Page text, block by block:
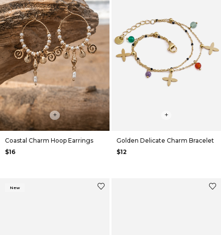
+
Coastal Charm Hoop Earrings
$16
+
Golden Delicate Charm Bracelet
$12
New